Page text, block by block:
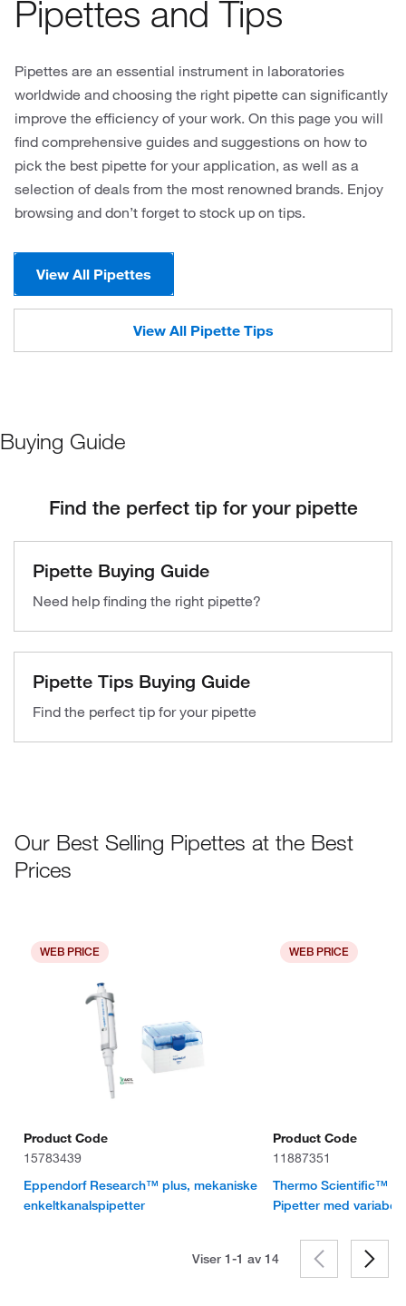
Pipettes and Tips
Pipettes are an essential instrument in laboratories
worldwide and choosing the right pipette can significantly
improve the efficiency of your work. On this page you will
find comprehensive guides and suggestions on how to
pick the best pipette for your application, as well as a
selection of deals from the most renowned brands. Enjoy
browsing and don’t forget to stock up on tips.
View All Pipettes
View All Pipette Tips
Buying Guide
Find the perfect tip for your pipette
Pipette Buying Guide
Need help finding the right pipette?
Pipette Tips Buying Guide
Find the perfect tip for your pipette
Our Best Selling Pipettes at the Best
Prices
WEB PRICE
Product Code
15783439
Eppendorf Research™ plus, mekaniske
enkeltkanalspipetter
WEB PRICE
Product Code
11887351
Thermo Scientific™
Pipetter med variabel
Viser 1-1 av 14